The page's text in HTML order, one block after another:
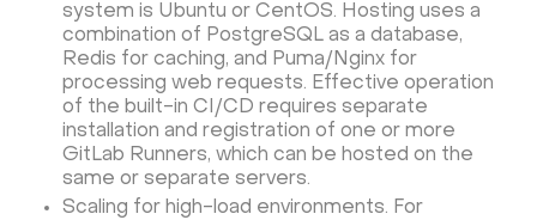
system is Ubuntu or CentOS. Hosting uses a
combination of PostgreSQL as a database,
Redis for caching, and Puma/Nginx for
processing web requests. Effective operation
of the built-in CI/CD requires separate
installation and registration of one or more
GitLab Runners, which can be hosted on the
same or separate servers.
Scaling for high-load environments. For